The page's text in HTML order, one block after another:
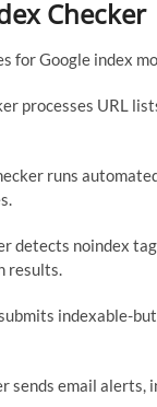
Checker
for Google index
processes URL
runs
detects noindex
results.
indexable-
sends email